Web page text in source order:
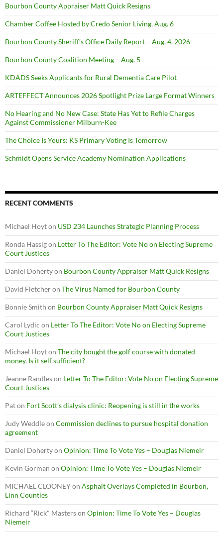
Bourbon County Appraiser Matt Quick Resigns
Chamber Coffee Hosted by Credo Senior Living, Aug. 6
Bourbon County Sheriff’s Office Daily Report – Aug. 4, 2026
Bourbon County Coalition Meeting – Aug. 5
KDADS Seeks Applicants for Rural Dementia Care Pilot
ARTEFFECT Announces 2026 Spotlight Prize Large Format Winners
No Hearing and No New Case: State Has Yet to Refile Charges
Against Commissioner Milburn-Kee
The Choice Is Yours: KS Primary Voting Is Tomorrow
Schmidt Opens Service Academy Nomination Applications
RECENT COMMENTS
Michael Hoyton USD 234 Launches Strategic Planning Process
Ronda Hassigon Letter To The Editor: Vote No on Electing Supreme
Court Justices
Daniel Dohertyon Bourbon County Appraiser Matt Quick Resigns
David Fletcheron The Virus Named for Bourbon County
Bonnie Smith on Bourbon County Appraiser Matt Quick Resigns
Carol Lydic on Letter To The Editor: Vote No on Electing Supreme
Court Justices
Michael Hoyton The city bought the golf course with donated
money. Is it self sufficient?
Jeanne Randleson Letter To The Editor: Vote No on Electing Supreme
Court Justices
Paton Fort Scott’s dialysis clinic: Reopening is still in the works
Judy Weddleon Commission declines to pursue hospital donation
agreement
Daniel Dohertyon Opinion: Time To Vote Yes – Douglas Niemeir
Kevin Gorman on Opinion: Time To Vote Yes – Douglas Niemeir
MICHAEL CLOONEYon Asphalt Overlays Completed in Bourbon,
Linn Counties
Richard “Rick" Masterson Opinion: Time To Vote Yes – Douglas
Niemeir